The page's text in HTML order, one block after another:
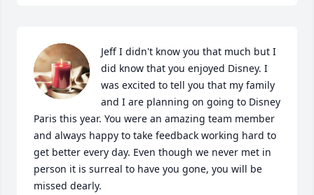
Jeff I didn't know you that much but I
did know that you enjoyed Disney. I
was excited to tell you that my family
and I are planning on going to Disney
Paris this year. You were an amazing team member
and always happy to take feedback working hard to
get better every day. Even though we never met in
person it is surreal to have you gone, you will be
missed dearly.